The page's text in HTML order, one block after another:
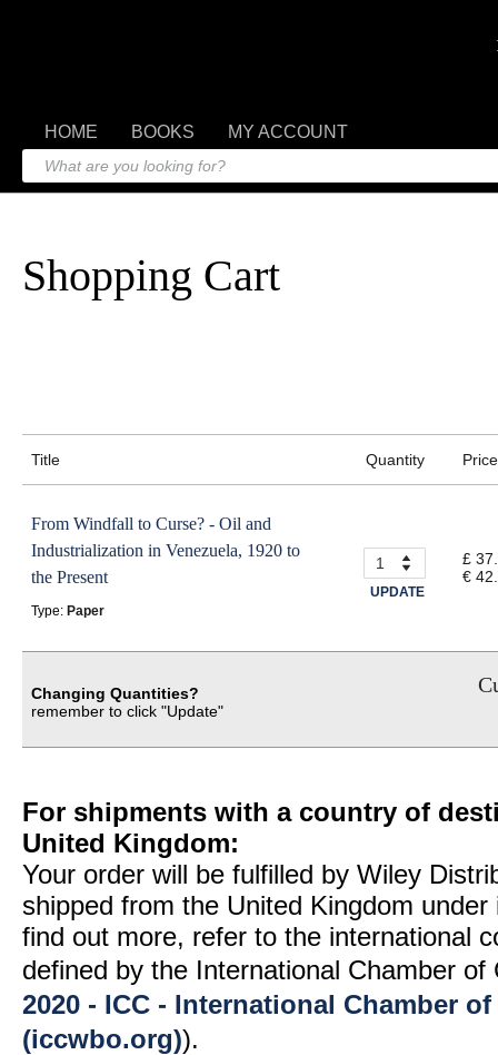
HOME BOOKS MY ACCOUNT
Shopping Cart
Title Quantity Price
From Windfall to Curse? - Oil and
Industrialization in Venezuela, 1920 to
the Present
Type: Paper
UPDATE
£
€
Changing Quantities?
remember to click "Update"
For shipments with a country of
United Kingdom:
Your order will be fulfilled by Wiley
shipped from the United Kingdom
find out more, refer to the international
defined by the International Chamber
2020 - ICC - International Chamber
(iccwbo.org)).